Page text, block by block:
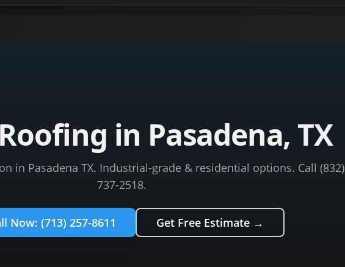
in Pasadena, TX
in Pasadena TX. Industrial-grade & residential options. Call (832)
737-2518.
Now: (713) 257-8611 Get Free Estimate →